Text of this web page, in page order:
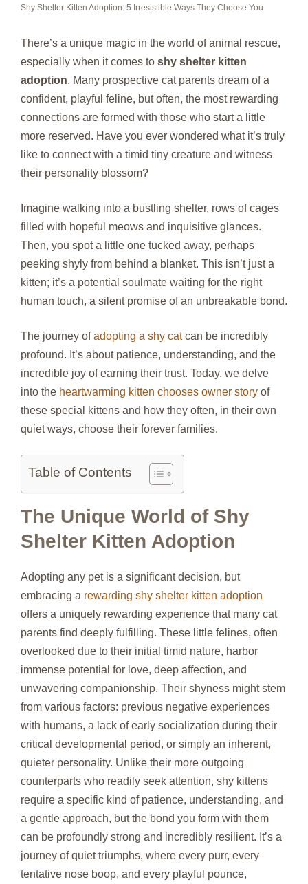
Shy Shelter Kitten Adoption: 5 Irresistible Ways They Choose You
There’s a unique magic in the world of animal rescue,
especially when it comes to shy shelter kitten
adoption. Many prospective cat parents dream of a
confident, playful feline, but often, the most rewarding
connections are formed with those who start a little
more reserved. Have you ever wondered what it’s truly
like to connect with a timid tiny creature and witness
their personality blossom?
Imagine walking into a bustling shelter, rows of cages
filled with hopeful meows and inquisitive glances.
Then, you spot a little one tucked away, perhaps
peeking shyly from behind a blanket. This isn’t just a
kitten; it’s a potential soulmate waiting for the right
human touch, a silent promise of an unbreakable bond.
The journey ofadopting a shy catcan be incredibly
profound. It’s about patience, understanding, and the
incredible joy of earning their trust. Today, we delve
into the heartwarming kitten chooses owner story of
these special kittens and how they often, in their own
quiet ways, choose their forever families.
Table of Contents
The Unique World of Shy
Shelter Kitten Adoption
Adopting any pet is a significant decision, but
embracing a rewarding shy shelter kitten adoption
offers a uniquely rewarding experience that many cat
parents find deeply fulfilling. These little felines, often
overlooked due to their initial timid nature, harbor
immense potential for love, deep affection, and
unwavering companionship. Their shyness might stem
from various factors: previous negative experiences
with humans, a lack of early socialization during their
critical developmental period, or simply an inherent,
quieter personality. Unlike their more outgoing
counterparts who readily seek attention, shy kittens
require a specific kind of patience, understanding, and
a gentle approach, but the bond you form with them
can be profoundly strong and incredibly resilient. It’s a
journey of quiet triumphs, where every purr, every
tentative nose boop, and every playful pounce,